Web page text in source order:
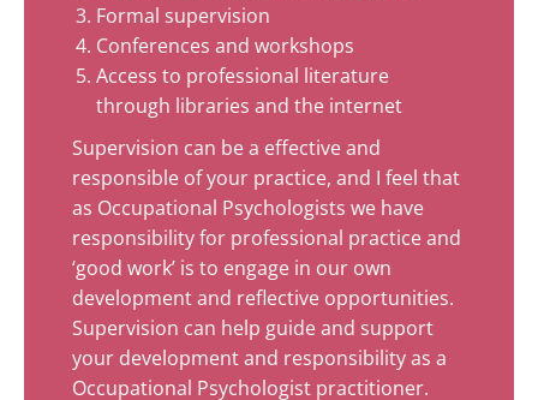
Formal supervision
Conferences and workshops
Access to professional literature
through libraries and the internet
Supervision can be a effective and
responsible of your practice, and I feel that
as Occupational Psychologists we have
responsibility for professional practice and
‘good work’ is to engage in our own
development and reflective opportunities.
Supervision can help guide and support
your development and responsibility as a
Occupational Psychologist practitioner.